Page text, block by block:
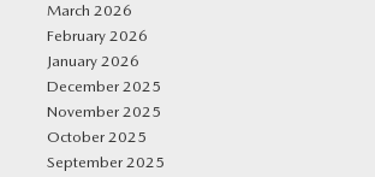
March 2026
February 2026
January 2026
December 2025
November 2025
October 2025
September 2025